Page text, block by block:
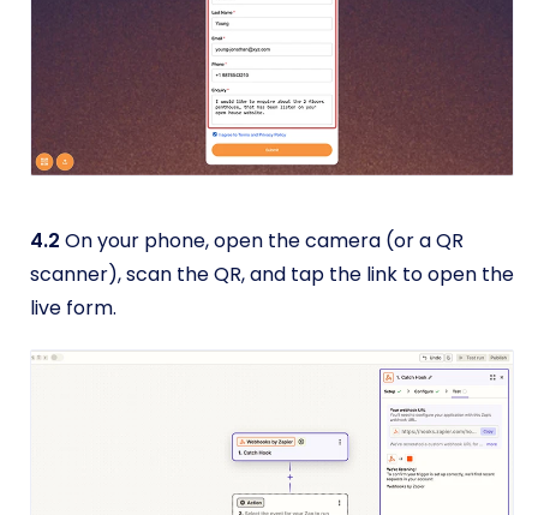
4.2 On your phone, open the camera (or a QR
scanner), scan the QR, and tap the link to open the
live form.